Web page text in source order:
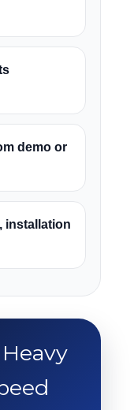
demo or
installation